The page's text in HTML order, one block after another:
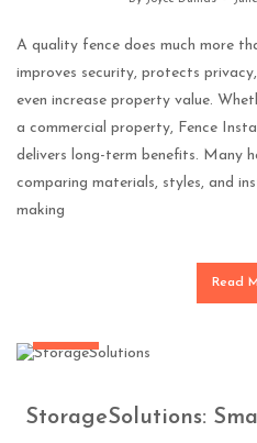
A quality fence does much more
improves security, protects
even increase property value.
a commercial property, Fence
delivers long-term benefits. Many
comparing materials, styles, and
making
Read
StorageSolutions: